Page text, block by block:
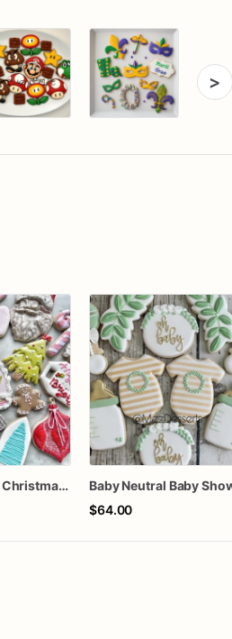
>
Colorful Holiday Christmas Cookies one dozen
$64.00